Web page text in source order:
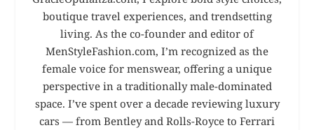
boutique travel experiences, and trendsetting
living. As the co-founder and editor of
MenStyleFashion.com, I’m recognized as the
female voice for menswear, offering a unique
perspective in a traditionally male-dominated
space. I’ve spent over a decade reviewing luxury
cars — from Bentley and Rolls-Royce to Ferrari